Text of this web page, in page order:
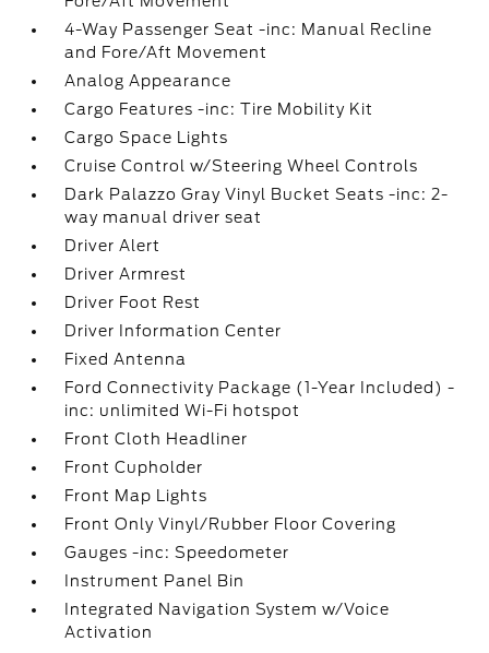
4-Way Passenger Seat -inc: Manual Recline
and Fore/Aft Movement
Analog Appearance
Cargo Features -inc: Tire Mobility Kit
Cargo Space Lights
Cruise Control w/Steering Wheel Controls
Dark Palazzo Gray Vinyl Bucket Seats -inc: 2-
way manual driver seat
Driver Alert
Driver Armrest
Driver Foot Rest
Driver Information Center
Fixed Antenna
Ford Connectivity Package (1-Year Included) -
inc: unlimited Wi-Fi hotspot
Front Cloth Headliner
Front Cupholder
Front Map Lights
Front Only Vinyl/Rubber Floor Covering
Gauges -inc: Speedometer
Instrument Panel Bin
Integrated Navigation System w/Voice
Activation